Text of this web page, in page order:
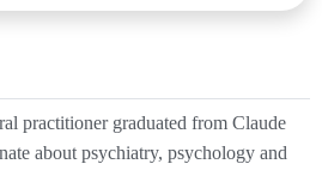
practitioner graduated from Claude
about psychiatry, psychology and